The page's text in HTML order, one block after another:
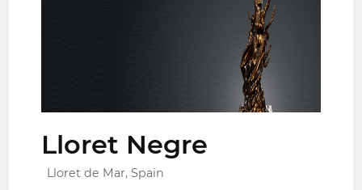
Lloret Negre
Lloret de Mar, Spain